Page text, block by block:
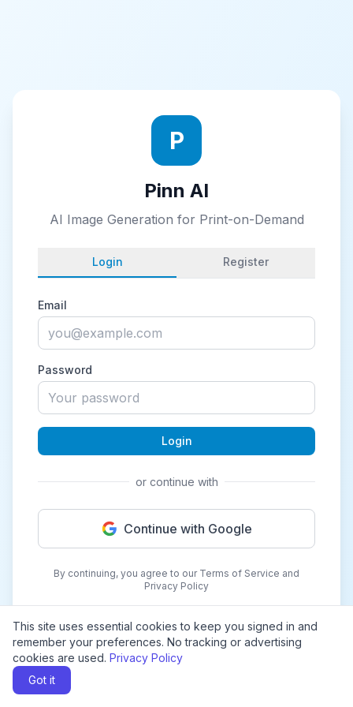
This site uses essential cookies to keep you signed in and
remember your preferences. No tracking or advertising
cookies are used. Privacy Policy
Got it
P
Pinn AI
AI Image Generation for Print-on-Demand
Login Register
Email
Password
Login
or continue with
Continue with Google
By continuing, you agree to our Terms of Service and
Privacy Policy